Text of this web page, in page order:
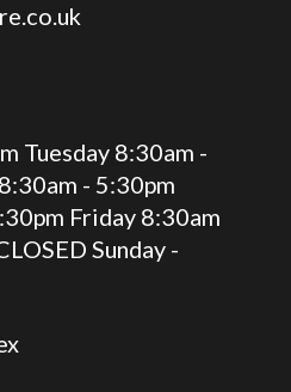
Tuesday 8:30am -
- 5:30pm
Friday 8:30am
Sunday -